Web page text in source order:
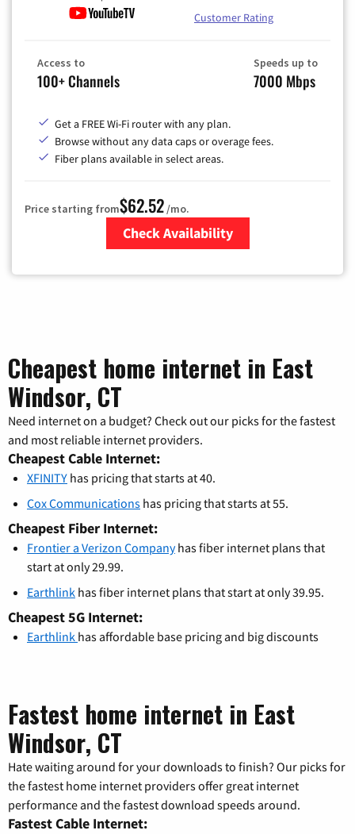
Customer Rating
Access to
100+ Channels
Speeds up to
7000 Mbps
Get a FREE Wi-Fi router with any plan.
Browse without any data caps or overage fees.
Fiber plans available in select areas.
Price starting from$62.52/mo.
Check Availability
Cheapest home internet in East
Windsor, CT
Need internet on a budget? Check out our picks for the fastest
and most reliable internet providers.
Cheapest Cable Internet:
XFINITY has pricing that starts at 40.
Cox Communications has pricing that starts at 55.
Cheapest Fiber Internet:
Frontier a Verizon Companyhas fiber internet plans that
start at only 29.99.
Earthlink has fiber internet plans that start at only 39.95.
Cheapest 5G Internet:
Earthlink has affordable base pricing and big discounts
Fastest home internet in East
Windsor, CT
Hate waiting around for your downloads to finish? Our picks for
the fastest home internet providers offer great internet
performance and the fastest download speeds around.
Fastest Cable Internet: